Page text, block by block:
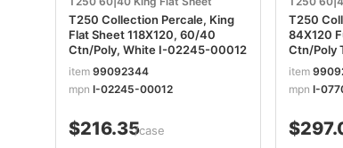
T250 Collection Percale, King
Flat Sheet 118X120, 60/40
Ctn/Poly, White I-02245-00012
item 99092344
mpn I-02245-00012
$216.35/case
T250
84X120
Ctn/Poly
00024
item
mpnI-